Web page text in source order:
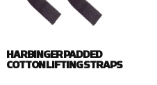
HARBINGER PADDED
COTTON LIFTING STRAPS